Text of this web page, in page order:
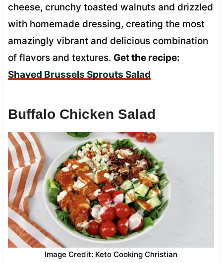
cheese, crunchy toasted walnuts and drizzled
with homemade dressing, creating the most
amazingly vibrant and delicious combination
of flavors and textures. Get the recipe:
Shaved Brussels Sprouts Salad
Buffalo Chicken Salad
Image Credit: Keto Cooking Christian